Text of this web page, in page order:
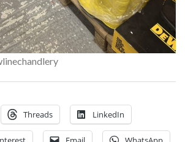
Threads LinkedIn